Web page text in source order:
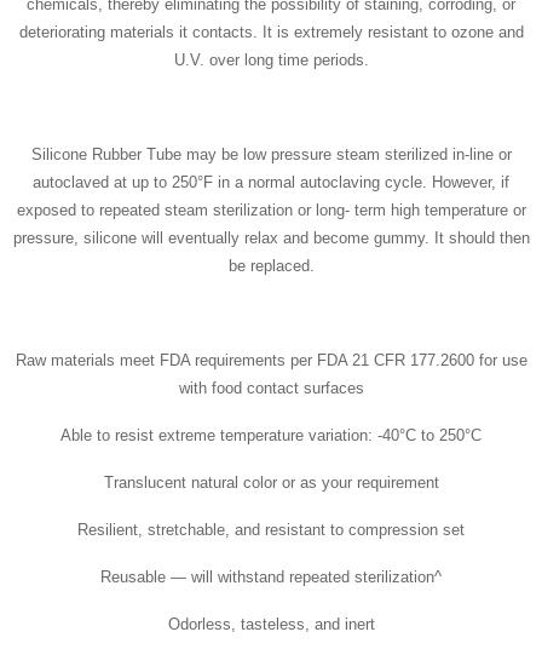
chemicals, thereby eliminating the possibility of staining, corroding, or
deteriorating materials it contacts. It is extremely resistant to ozone and
U.V. over long time periods.
Silicone Rubber Tube may be low pressure steam sterilized in-line or
autoclaved at up to 250°F in a normal autoclaving cycle. However, if
exposed to repeated steam sterilization or long- term high temperature or
pressure, silicone will eventually relax and become gummy. It should then
be replaced.
Raw materials meet FDA requirements per FDA 21 CFR 177.2600 for use
with food contact surfaces
Able to resist extreme temperature variation: -40°C to 250°C
Translucent natural color or as your requirement
Resilient, stretchable, and resistant to compression set
Reusable — will withstand repeated sterilization^
Odorless, tasteless, and inert